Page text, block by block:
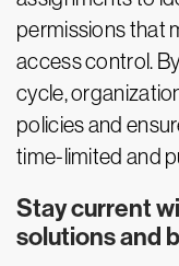
permissions that
access control.
cycle,
policies and
time-limited and
Stay current
solutions and